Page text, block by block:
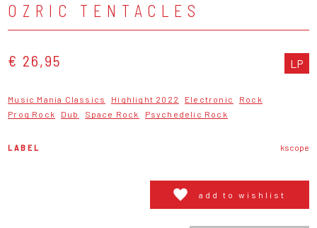
OZRIC TENTACLES
€ 26,95 LP
Music Mania Classics Highlight 2022 Electronic
Rock
Prog Rock
Dub Space Rock Psychedelic Rock
LABEL kscope
add to wishlist